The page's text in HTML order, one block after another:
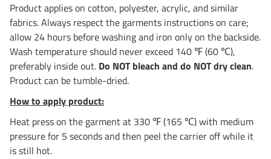
Product applies on cotton, polyester, acrylic, and similar
fabrics. Always respect the garments instructions on care;
allow 24 hours before washing and iron only on the backside.
Wash temperature should never exceed 140 ℉ (60 ℃),
preferably inside out. Do NOT bleach and do NOT dry clean.
Product can be tumble-dried.
How to apply product:
Heat press on the garment at 330 ℉ (165 ℃) with medium
pressure for 5 seconds and then peel the carrier off while it
is still hot.